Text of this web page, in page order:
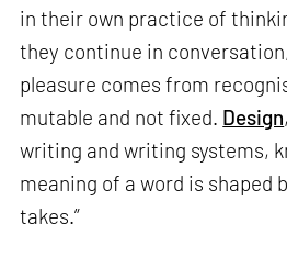
in their own practice of
they continue in
pleasure comes from
mutable and not fixed. Design
writing and writing systems,
meaning of a word is shaped
takes.”